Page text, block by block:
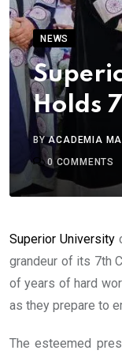
NEWS
Holds
BYACADEMIA
0COMMENTS
Superior University
grandeur of its 7th
of years of hard
as they prepare to
The esteemed